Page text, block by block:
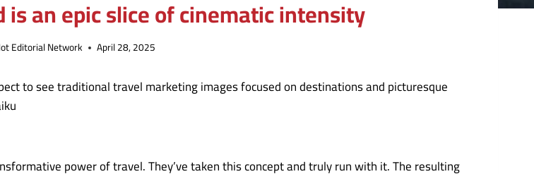
an epic slice of cinematic intensity
Editorial Network April 28, 2025
to see traditional travel marketing images focused on destinations and picturesque
power of travel. They’ve taken this concept and truly run with it. The resulting